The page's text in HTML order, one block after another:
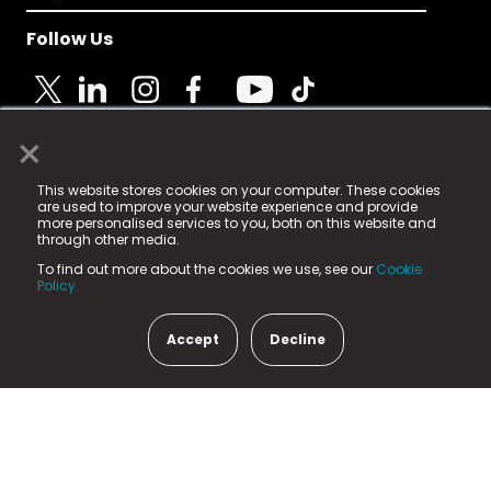
×
This website stores cookies on your computer. These cookies
are used to improve your website experience and provide
more personalised services to you, both on this website and
through other media.
To find out more about the cookies we use, see our Cookie
Policy.
Accept Decline
Follow Us
© 2025 Fame Media Tech Limited. n-gage.io is a
registered trademark.
Fame Media Tech (trading as n-gage.io) is registered
in England & Wales
15 Parsons Court, Welbury Way, Aycliffe Business Park,
County Durham, DL5 6ZE (Company Number